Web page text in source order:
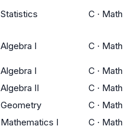
Statistics C · Math
Algebra I C · Math
Algebra I C · Math
Algebra II C · Math
Geometry C · Math
Mathematics I C · Math